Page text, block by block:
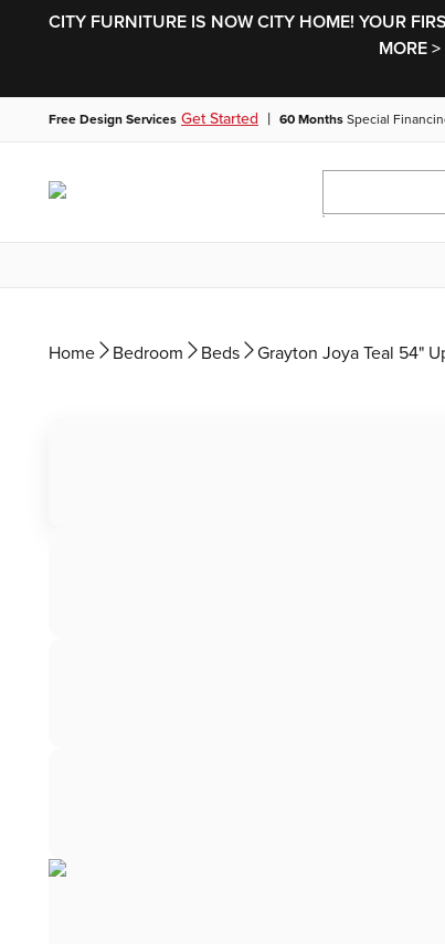
CITY FURNITURE IS NOW CITY HOME! YOUR
MORE >
Free Design Services Get Started | 60 Months Special
Home Bedroom Beds Grayton Joya Teal 54"